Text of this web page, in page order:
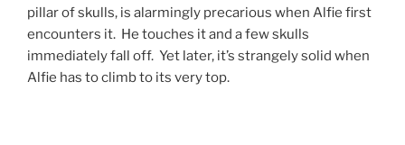
pillar of skulls, is alarmingly precarious when Alfie first
encounters it. He touches it and a few skulls
immediately fall off. Yet later, it’s strangely solid when
Alfie has to climb to its very top.